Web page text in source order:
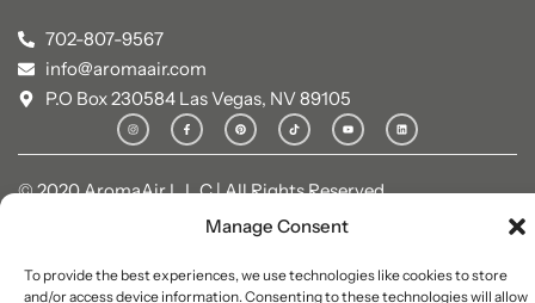
Manage Consent
To provide the best experiences, we use technologies like cookies to store
and/or access device information. Consenting to these technologies will allow
702-807-9567
info@aromaair.com
P.O Box 230584 Las Vegas, NV 89105
© 2020 AromaAir L.L.C | All Rights Reserved.